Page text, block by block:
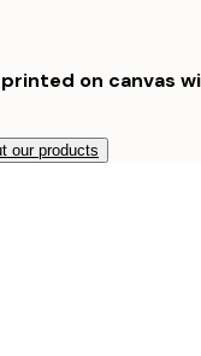
on canvas
our products